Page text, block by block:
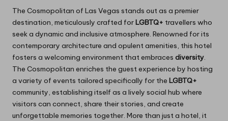
The Cosmopolitan of Las Vegas stands out as a premier
destination, meticulously crafted for LGBTQ+ travellers who
seek a dynamic and inclusive atmosphere. Renowned for its
contemporary architecture and opulent amenities, this hotel
fosters a welcoming environment that embraces diversity.
The Cosmopolitan enriches the guest experience by hosting
a variety of events tailored specifically for the LGBTQ+
community, establishing itself as a lively social hub where
visitors can connect, share their stories, and create
unforgettable memories together. More than just a hotel, it